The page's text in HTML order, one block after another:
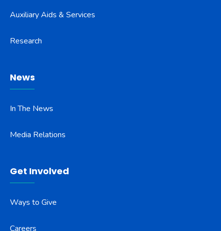
Auxiliary Aids & Services
Research
News
In The News
Media Relations
Get Involved
Ways to Give
Careers